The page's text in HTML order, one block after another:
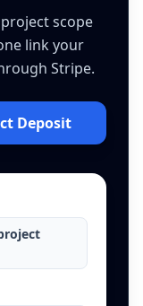
scope
link your
Stripe.
Deposit